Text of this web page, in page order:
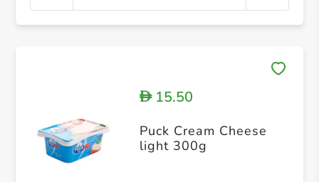
D15.50
Puck Cream Cheese
light 300g